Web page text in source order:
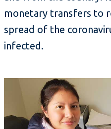
monetary transfers to
spread of the
infected.